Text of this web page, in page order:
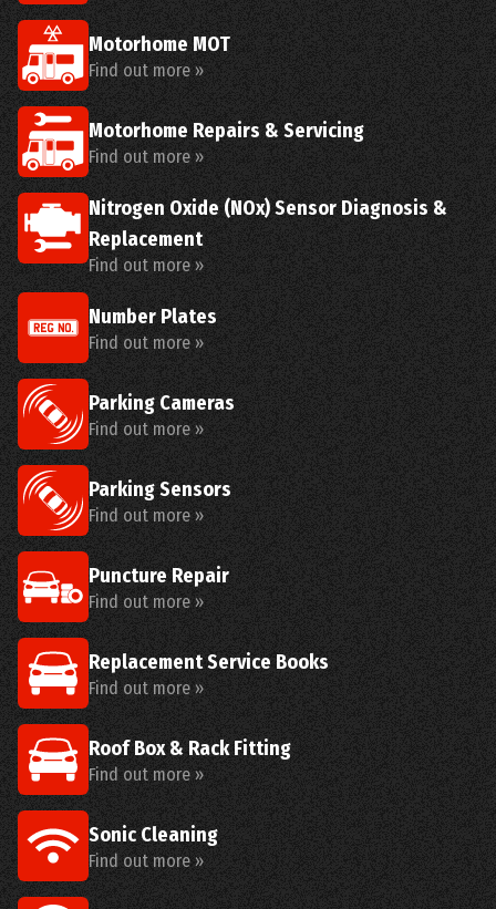
Motorhome MOT
Find out more »
Motorhome Repairs & Servicing
Find out more »
Nitrogen Oxide (NOx) Sensor Diagnosis &
Replacement
Find out more »
Number Plates
Find out more »
Parking Cameras
Find out more »
Parking Sensors
Find out more »
Puncture Repair
Find out more »
Replacement Service Books
Find out more »
Roof Box & Rack Fitting
Find out more »
Sonic Cleaning
Find out more »